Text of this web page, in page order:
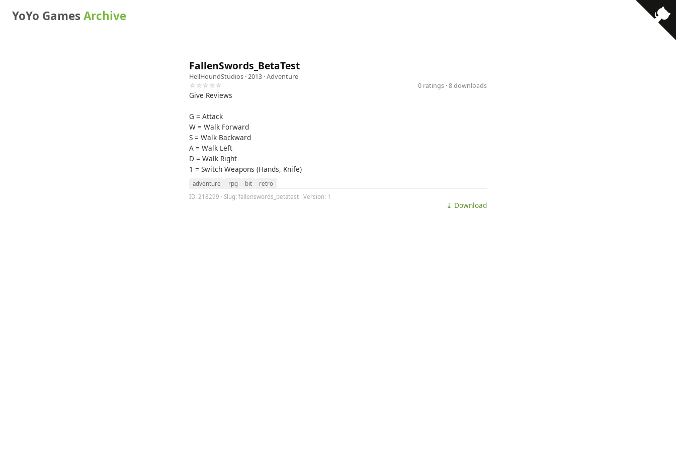
YoYo GamesArchive
FallenSwords_BetaTest
HellHoundStudios · 2013 ·Adventure
☆☆☆☆☆
0 ratings · 8 downloads
Give Reviews
G = Attack
W = Walk Forward
S = Walk Backward
A = Walk Left
D = Walk Right
1 = Switch Weapons (Hands, Knife)
adventure rpg bit
retro
ID: 218299 · Slug: fallenswords_betatest · Version: 1
⤓ Download